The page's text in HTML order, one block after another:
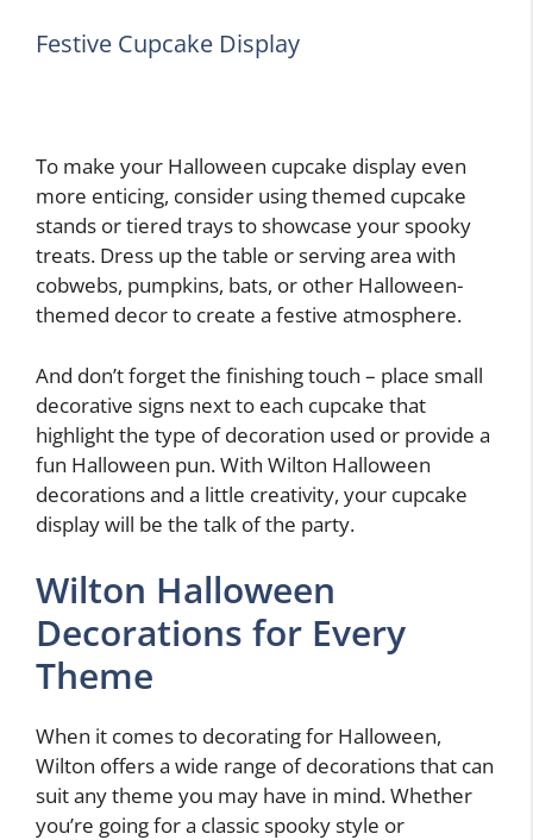
Festive Cupcake Display
To make your Halloween cupcake display even
more enticing, consider using themed cupcake
stands or tiered trays to showcase your spooky
treats. Dress up the table or serving area with
cobwebs, pumpkins, bats, or other Halloween-
themed decor to create a festive atmosphere.
And don’t forget the finishing touch – place small
decorative signs next to each cupcake that
highlight the type of decoration used or provide a
fun Halloween pun. With Wilton Halloween
decorations and a little creativity, your cupcake
display will be the talk of the party.
Wilton Halloween
Decorations for Every
Theme
When it comes to decorating for Halloween,
Wilton offers a wide range of decorations that can
suit any theme you may have in mind. Whether
you’re going for a classic spooky style or